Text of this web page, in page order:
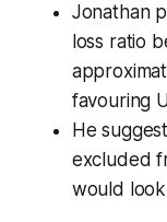
Jonathan
loss ratio
favouring
He
excluded
would